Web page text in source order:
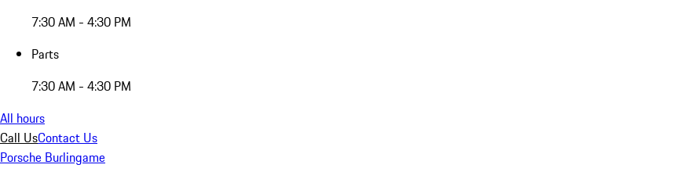
7:30 AM - 4:30 PM
Parts
7:30 AM - 4:30 PM
All hours
Call UsContact Us
Porsche Burlingame